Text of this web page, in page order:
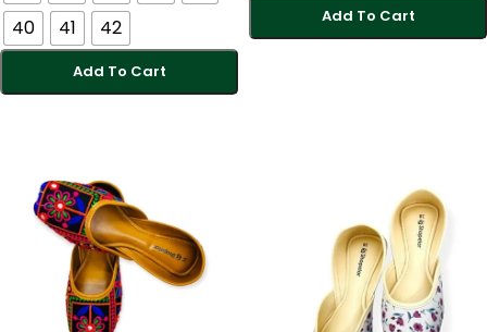
40
41 42
Add To Cart
Add To Cart